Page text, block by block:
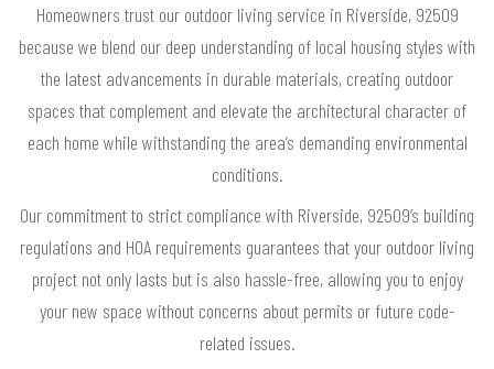
Homeowners trust our outdoor living service in Riverside, 92509
because we blend our deep understanding of local housing styles with
the latest advancements in durable materials, creating outdoor
spaces that complement and elevate the architectural character of
each home while withstanding the area’s demanding environmental
conditions.
Our commitment to strict compliance with Riverside, 92509’s building
regulations and HOA requirements guarantees that your outdoor living
project not only lasts but is also hassle-free, allowing you to enjoy
your new space without concerns about permits or future code-
related issues.